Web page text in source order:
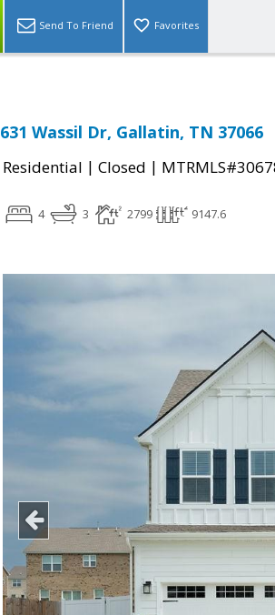
Send To Friend Favorites
631 Wassil Dr, Gallatin, TN 37066
Residential | Closed |
4 3 2799 9147.6